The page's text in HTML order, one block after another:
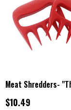
Meat Shredders-
$10.49